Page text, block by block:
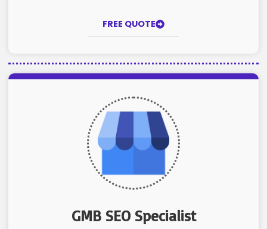
FREE QUOTE
GMB SEO Specialist